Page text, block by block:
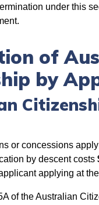
under this
of
by
or concessions
by descent costs
applying at
of the Australian